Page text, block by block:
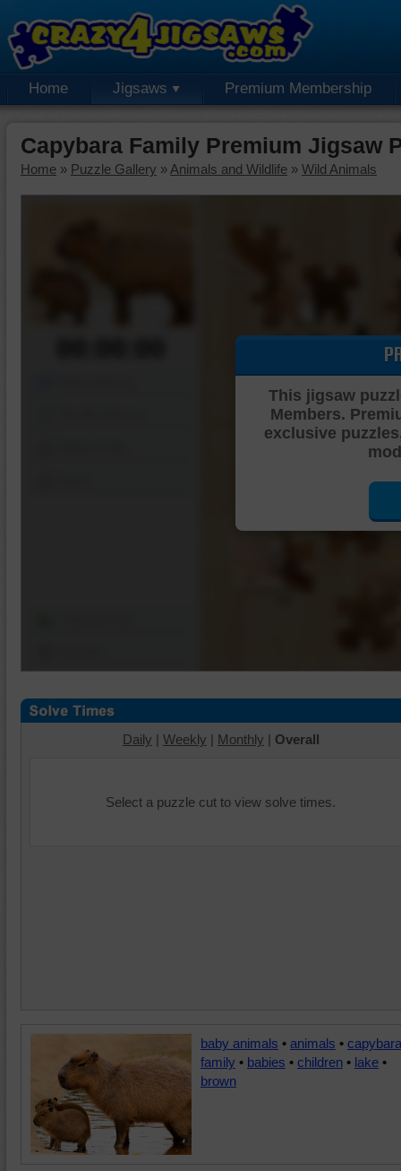
Home Jigsaws Premium Membership
Capybara Family Premium Jigsaw
Home » Puzzle Gallery » Animals and Wildlife » Wild Animals
This jigsaw
Members.
exclusive
Daily | Weekly | Monthly | Overall
Select a puzzle cut to view solve times.
baby animals • animals • capybara
family • babies • children • lake •
brown